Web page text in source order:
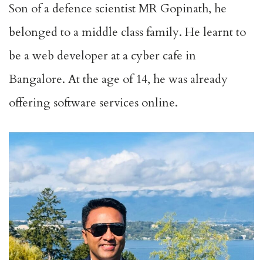
Son of a defence scientist MR Gopinath, he
belonged to a middle class family. He learnt to
be a web developer at a cyber cafe in
Bangalore. At the age of 14, he was already
offering software services online.